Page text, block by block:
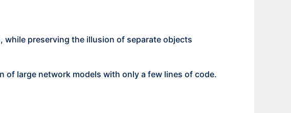
preserving the illusion of separate objects
large network models with only a few lines of code.